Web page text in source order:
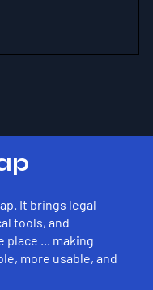
It brings legal
tools, and
... making
more usable, and